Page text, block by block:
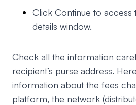
Click Continue to access
details window.
Check all the information
recipient’s purse address.
information about the fees
platform, the network